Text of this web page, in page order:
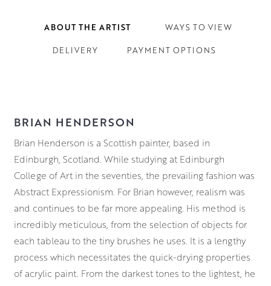
ABOUT THE ARTIST WAYS TO VIEW
DELIVERY PAYMENT OPTIONS
BRIAN HENDERSON
Brian Henderson is a Scottish painter, based in
Edinburgh, Scotland. While studying at Edinburgh
College of Art in the seventies, the prevailing fashion was
Abstract Expressionism. For Brian however, realism was
and continues to be far more appealing. His method is
incredibly meticulous, from the selection of objects for
each tableau to the tiny brushes he uses. It is a lengthy
process which necessitates the quick-drying properties
of acrylic paint. From the darkest tones to the lightest, he